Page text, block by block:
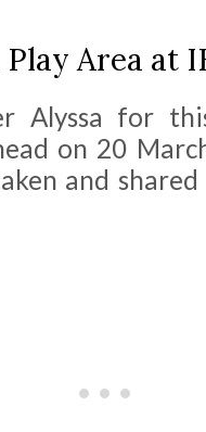
Play Area at
Alyssa for
on 20
and